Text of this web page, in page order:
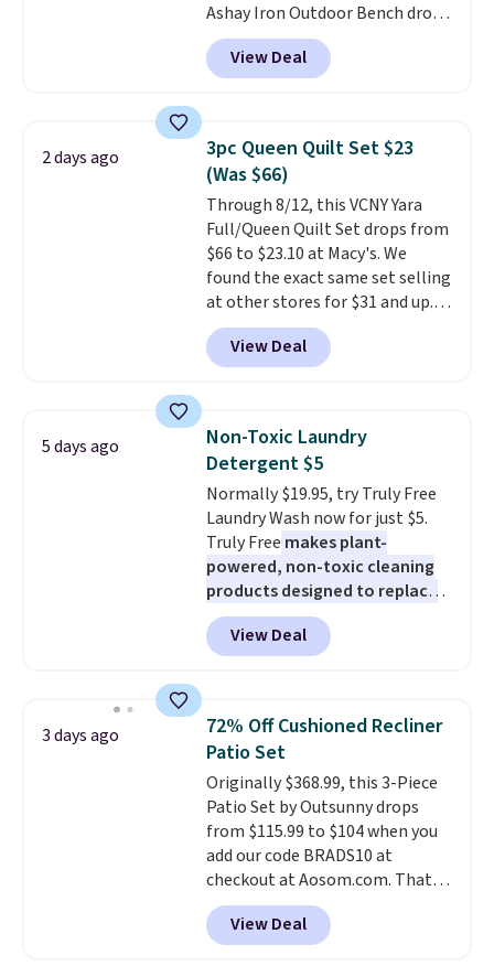
one. Log into your free Macy's
Rewards account to get free
shipping at $39. Otherwise,
Last Act merchandise is final
sale, so no returns, exchanges,
or price adjustments are
allowed.
Ashay Iron Outdoor Bench drops
from $82.99 to $61.99. Other
stores sell similar ones for at
least $100. It comfortably fits
armrests and a sloped seat for
comfort.
View Deal
2 days ago
3pc Queen Quilt Set $23
(Was $66)
Through 8/12, this VCNY Yara
Full/Queen Quilt Set drops from
$66 to $23.10 at Macy's. We
found the exact same set selling
at other stores for $31 and up.
The set is also available in king-
size for only $1.40 more.
set is reversible, making it a
bedroom a quick glam-up
anytime.Choose from two
colors. Log into your free Macy's
Rewards account to get free
shipping at $39. Otherwise,
shipping adds $10.95 to orders
below $49.
View Deal
5 days ago
Non-Toxic Laundry
Detergent $5
Normally $19.95, try Truly Free
Laundry Wash now for just $5.
Truly Free makes plant-
powered, non-toxic cleaning
products designed to replace
the harsh chemicals found in
conventional laundry and
home cleaning brands.
technology formula to tackle
tough stains and odors without
dyes, synthetic fragrances,
optical brighteners,
phosphates, or formaldehyde,
and it's safe for sensitive skin,
babies, and pets. Plus, the
refillable jug system reduces
single-use plastic waste with
every order. Shipping is free.
View Deal
3 days ago
72% Off Cushioned Recliner
Patio Set
Originally $368.99, this 3-Piece
Patio Set by Outsunny drops
from $115.99 to $104 when you
add our code BRADS10 at
checkout at Aosom.com. That's
a remarkably low price for a set
like this. Target and Walmart
are currently selling this exact
View Deal